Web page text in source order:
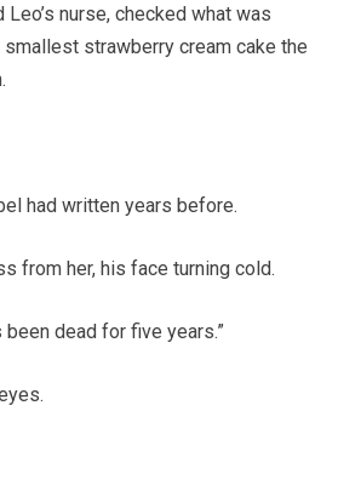
Leo’s nurse, checked what was
strawberry cream cake the
had written years before.
from her, his face turning cold.
been dead for five years.”